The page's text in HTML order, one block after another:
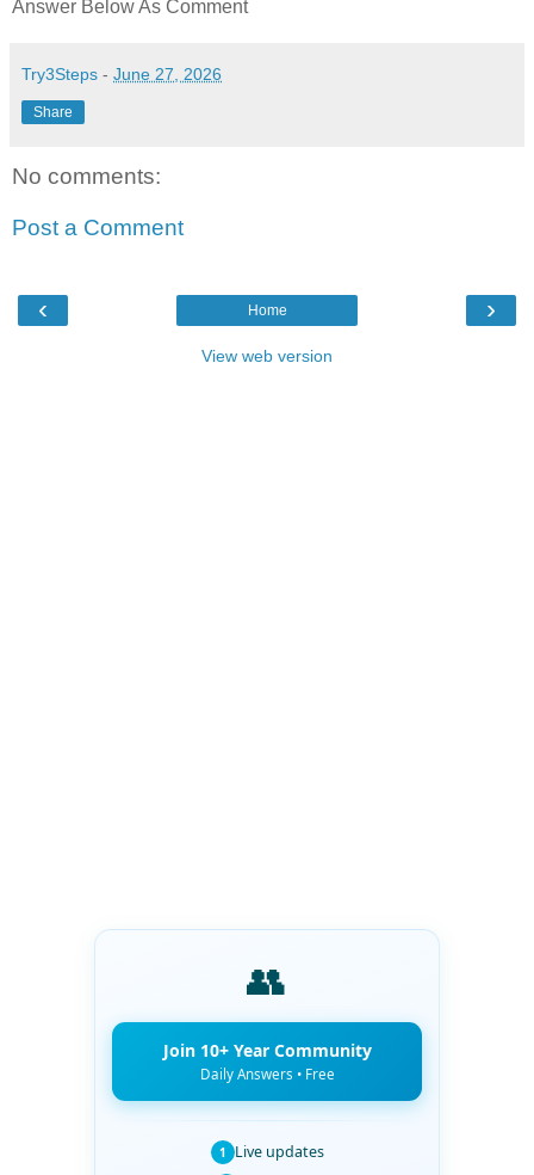
Answer Below As Comment
Try3Steps - June 27, 2026
Share
No comments:
Post a Comment
‹ ›
Home
View web version
👥
Join 10+ Year Community
Daily Answers • Free
1 Live updates